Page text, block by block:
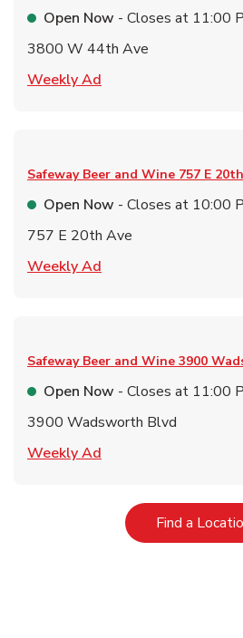
Open Now - Closes at 11:00
3800 W 44th Ave
Weekly Ad
Safeway Beer and Wine 757 E
Open Now - Closes at 10:00
757 E 20th Ave
Weekly Ad
Safeway Beer and Wine 3900
Open Now - Closes at 11:00
3900 Wadsworth Blvd
Weekly Ad
Find a